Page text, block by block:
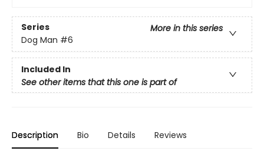
Series
More in this series
Dog Man #6
Included In
See other items that this one is part of
Description Bio Details Reviews